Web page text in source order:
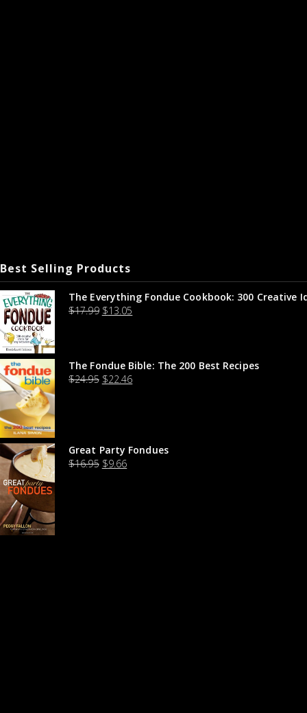
Best Selling Products
The Everything Fondue Cookbook: 300 Creative
$17.99 $13.05
The Fondue Bible: The 200 Best Recipes
$24.95 $22.46
Great Party Fondues
$16.95 $9.66